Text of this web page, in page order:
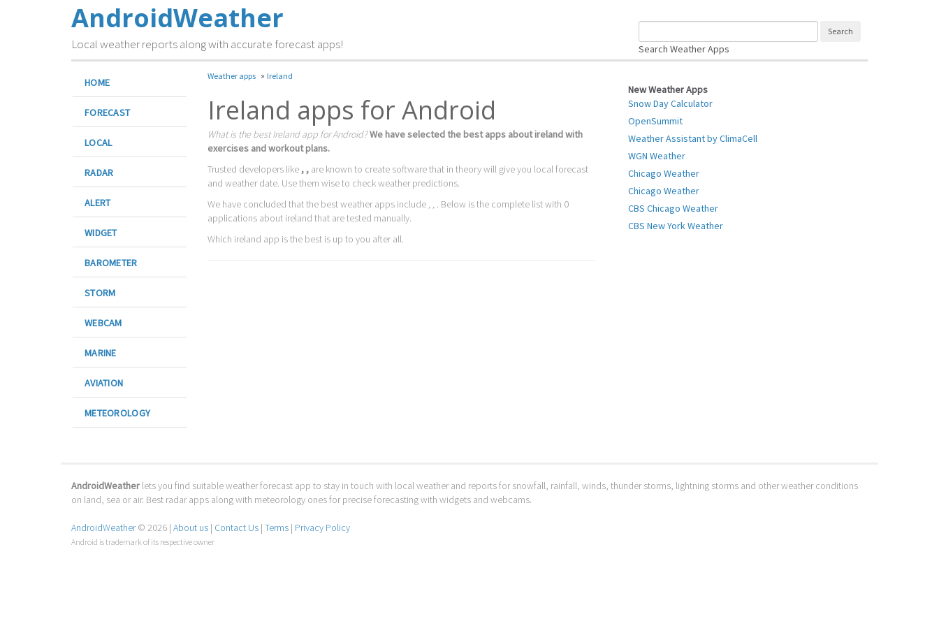
AndroidWeather
Local weather reports along with accurate forecast apps! Search Weather Apps
HOME
FORECAST
LOCAL
RADAR
ALERT
WIDGET
BAROMETER
STORM
WEBCAM
MARINE
AVIATION
METEOROLOGY
Weather apps » Ireland
Ireland apps for Android
What is the best Ireland app for Android?We have selected the best apps about ireland with
exercises and workout plans.
Trusted developers like , , are known to create software that in theory will give you local forecast
and weather date. Use them wise to check weather predictions.
We have concluded that the best weather apps include , , . Below is the complete list with 0
applications about ireland that are tested manually.
Which ireland app is the best is up to you after all.
New Weather Apps
Snow Day Calculator
OpenSummit
Weather Assistant by ClimaCell
WGN Weather
Chicago Weather
Chicago Weather
CBS Chicago Weather
CBS New York Weather
AndroidWeather lets you find suitable weather forecast app to stay in touch with local weather and reports for snowfall, rainfall, winds, thunder storms, lightning storms and other weather conditions
on land, sea or air. Best radar apps along with meteorology ones for precise forecasting with widgets and webcams.
AndroidWeather© 2026 | About us | Contact Us | Terms | Privacy Policy
Android is trademark of its respective owner